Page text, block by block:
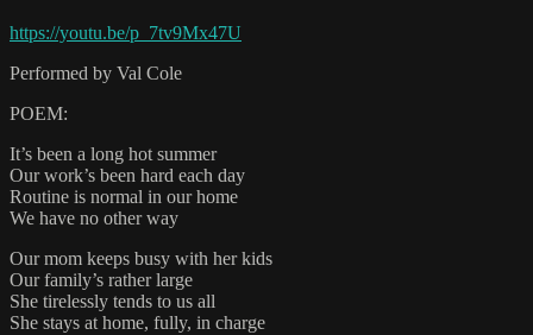
https://youtu.be/p_7tv9Mx47U
Performed by Val Cole
POEM:
It’s been a long hot summer
Our work’s been hard each day
Routine is normal in our home
We have no other way
Our mom keeps busy with her kids
Our family’s rather large
She tirelessly tends to us all
She stays at home, fully, in charge